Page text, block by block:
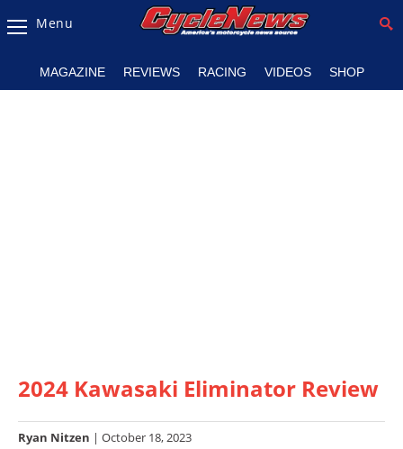
Magazine
Listings
Racing
Hub
Menu
MAGAZINE REVIEWS RACING VIDEOS SHOP
2024 Kawasaki Eliminator Review
Ryan Nitzen | October 18, 2023